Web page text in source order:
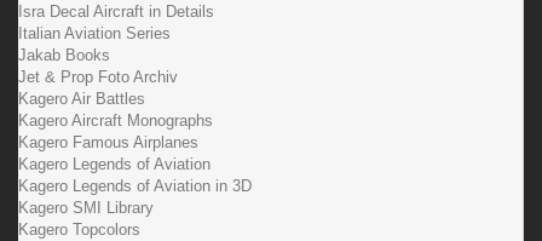
Isra Decal Aircraft in Details
Italian Aviation Series
Jakab Books
Jet & Prop Foto Archiv
Kagero Air Battles
Kagero Aircraft Monographs
Kagero Famous Airplanes
Kagero Legends of Aviation
Kagero Legends of Aviation in 3D
Kagero SMI Library
Kagero Topcolors